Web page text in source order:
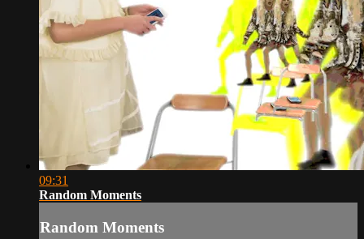
09:31
Random Moments
Random Moments